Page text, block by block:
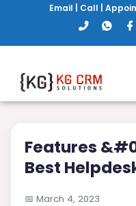
Email Call
Features
Best
📅 March 4, 2023